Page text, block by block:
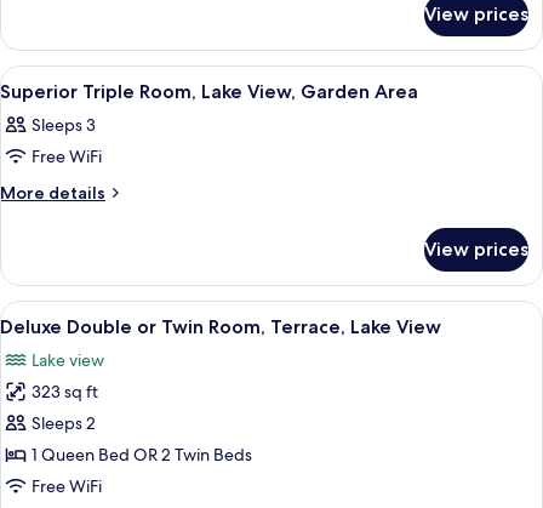
Room,
Partial
Lake
View,
Garden
Area
Double
or
Twin
Room,
Partial
Lake
Garden
View prices
View
all
photos
for
Superior
Lake
View,
Garden
Area
A hotel room with a bed, a desk, a
5
Superior Triple Room, Lake View, Garden Area
Sleeps 3
Free WiFi
More details
More
Triple
Room,
Lake
Garden
Area
View prices
View
all
photos
for
Deluxe
Double
or
Premium bedding, down comforters,
6
Deluxe Double or Twin Room, Terrace, Lake View
Lake view
323 sq ft
Sleeps 2
1 Queen Bed OR 2 Twin Beds
Free WiFi